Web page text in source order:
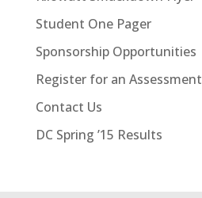
Student One Pager
Sponsorship Opportunities
Register for an Assessment
Contact Us
DC Spring ’15 Results